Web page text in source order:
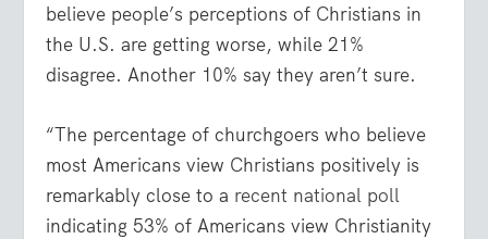
believe people’s perceptions of Christians in
the U.S. are getting worse, while 21%
disagree. Another 10% say they aren’t sure.
“The percentage of churchgoers who believe
most Americans view Christians positively is
remarkably close to a recent national poll
indicating 53% of Americans view Christianity